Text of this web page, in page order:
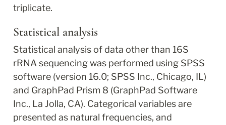
triplicate.
Statistical analysis
Statistical analysis of data other than 16S
rRNA sequencing was performed using SPSS
software (version 16.0; SPSS Inc., Chicago, IL)
and GraphPad Prism 8 (GraphPad Software
Inc., La Jolla, CA). Categorical variables are
presented as natural frequencies, and